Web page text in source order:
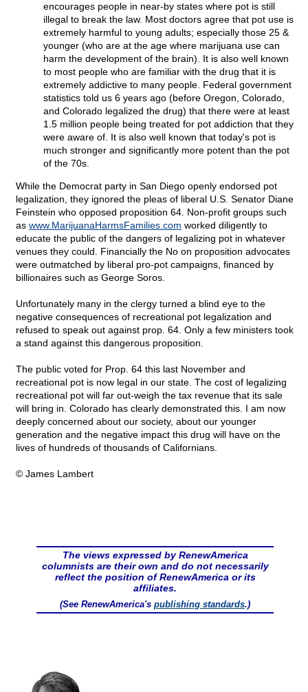
encourages people in near-by states where pot is still
illegal to break the law. Most doctors agree that pot use is
extremely harmful to young adults; especially those 25 &
younger (who are at the age where marijuana use can
harm the development of the brain). It is also well known
to most people who are familiar with the drug that it is
extremely addictive to many people. Federal government
statistics told us 6 years ago (before Oregon, Colorado,
and Colorado legalized the drug) that there were at least
1.5 million people being treated for pot addiction that they
were aware of. It is also well known that today's pot is
much stronger and significantly more potent than the pot
of the 70s.
While the Democrat party in San Diego openly endorsed pot
legalization, they ignored the pleas of liberal U.S. Senator Diane
Feinstein who opposed proposition 64. Non-profit groups such
as www.MarijuanaHarmsFamilies.com worked diligently to
educate the public of the dangers of legalizing pot in whatever
venues they could. Financially the No on proposition advocates
were outmatched by liberal pro-pot campaigns, financed by
billionaires such as George Soros.
Unfortunately many in the clergy turned a blind eye to the
negative consequences of recreational pot legalization and
refused to speak out against prop. 64. Only a few ministers took
a stand against this dangerous proposition.
The public voted for Prop. 64 this last November and
recreational pot is now legal in our state. The cost of legalizing
recreational pot will far out-weigh the tax revenue that its sale
will bring in. Colorado has clearly demonstrated this. I am now
deeply concerned about our society, about our younger
generation and the negative impact this drug will have on the
lives of hundreds of thousands of Californians.
© James Lambert
The views expressed by RenewAmerica
columnists are their own and do not necessarily
reflect the position of RenewAmerica or its
affiliates.
(See RenewAmerica's publishing standards.)